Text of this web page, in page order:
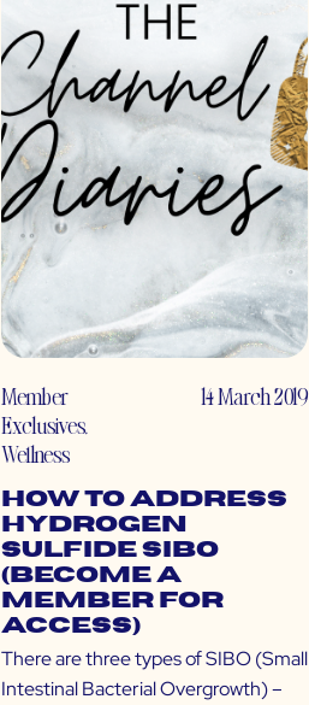
Member
Exclusives,
Wellness
14 March 2019
How to Address
Hydrogen
Sulfide SIBO
(Become a
Member for
Access)
There are three types of SIBO (Small
Intestinal Bacterial Overgrowth) –